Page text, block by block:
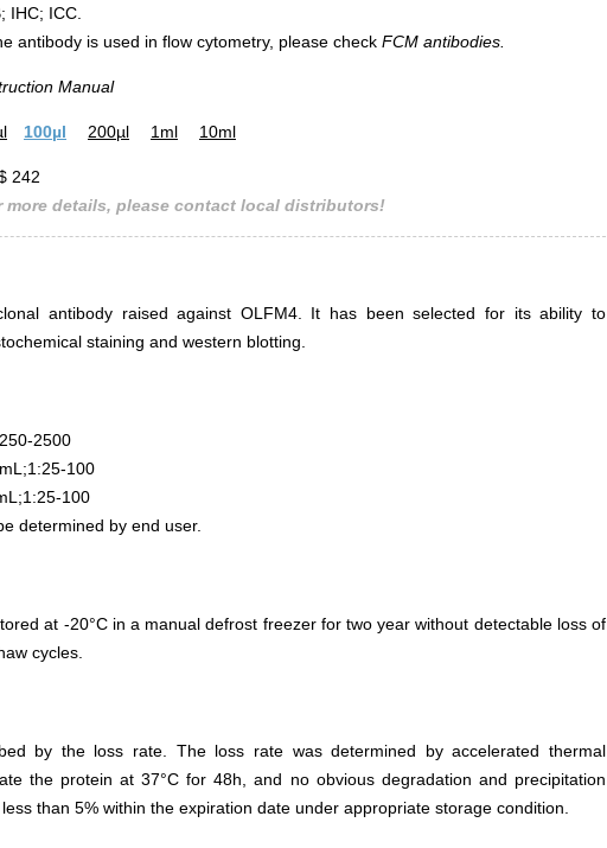
IHC; ICC.
antibody is used in flow cytometry, please check FCM antibodies.
Manual
100µl 200µl 1ml 10ml
242
more details, please contact local distributors!
antibody raised against OLFM4. It has been selected for its ability to
staining and western blotting.
2500
100
100
determined by end user.
at -20°C in a manual defrost freezer for two year without detectable loss of
cycles.
by the loss rate. The loss rate was determined by accelerated thermal
the protein at 37°C for 48h, and no obvious degradation and precipitation
than 5% within the expiration date under appropriate storage condition.